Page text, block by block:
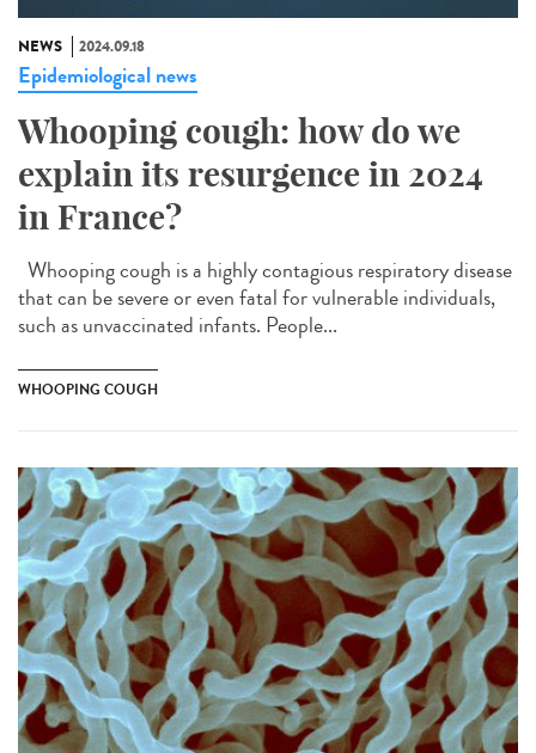
NEWS 2024.09.18
Epidemiological news
Whooping cough: how do we
explain its resurgence in 2024
in France?
Whooping cough is a highly contagious respiratory disease
that can be severe or even fatal for vulnerable individuals,
such as unvaccinated infants. People...
WHOOPING COUGH